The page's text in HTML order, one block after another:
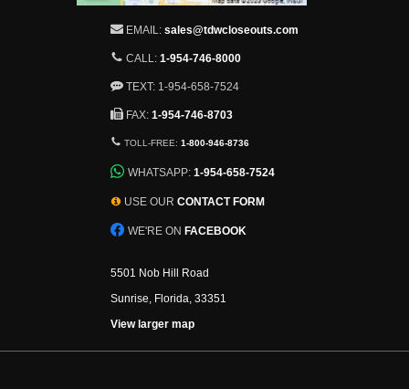
EMAIL: sales@tdwcloseouts.com
CALL: 1-954-746-8000
TEXT: 1-954-658-7524
FAX: 1-954-746-8703
TOLL-FREE:1-800-946-8736
WHATSAPP:1-954-658-7524
USE OUR CONTACT FORM
WE'RE ON FACEBOOK
5501 Nob Hill Road
Sunrise, Florida, 33351
View larger map